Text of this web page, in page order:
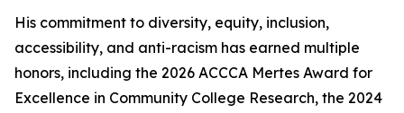
His commitment to diversity, equity, inclusion,
accessibility, and anti-racism has earned multiple
honors, including the 2026 ACCCA Mertes Award for
Excellence in Community College Research, the 2024